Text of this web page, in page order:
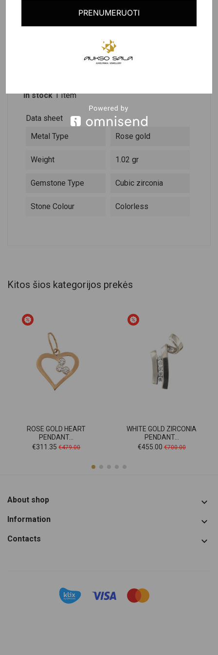
PRODUCT DETAILS
DESCRIPTION
In stock 1 Item
Data sheet
Metal Type
Rose gold
Weight 1.02 gr
Gemstone Type Cubic zirconia
Stone Colour Colorless
Kitos šios kategorijos prekės
ROSE GOLD HEART
PENDANT...
Price
€311.35 Regular
€479.00
WHITE GOLD ZIRCONIA
PENDANT...
Price
€455.00Regular
€700.00
About shop 
Information 
Contacts 
PRENUMERUOTI